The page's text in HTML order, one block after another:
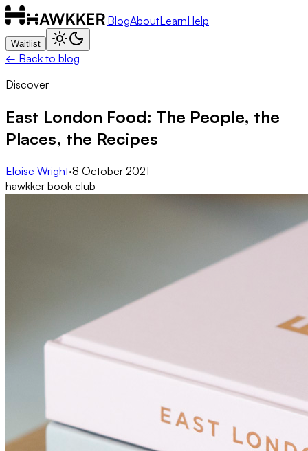
BlogAboutLearnHelp
Waitlist
← Back to blog
Discover
East London Food: The People, the
Places, the Recipes
Eloise Wright·8 October 2021
hawkker book club